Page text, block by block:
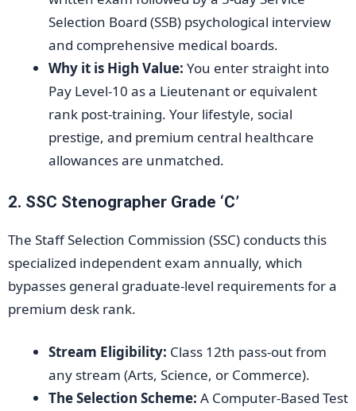
Selection Board (SSB) psychological interview
and comprehensive medical boards.
Why it is High Value: You enter straight into
Pay Level-10 as a Lieutenant or equivalent
rank post-training. Your lifestyle, social
prestige, and premium central healthcare
allowances are unmatched.
2. SSC Stenographer Grade ‘C’
The Staff Selection Commission (SSC) conducts this
specialized independent exam annually, which
bypasses general graduate-level requirements for a
premium desk rank.
Stream Eligibility: Class 12th pass-out from
any stream (Arts, Science, or Commerce).
The Selection Scheme: A Computer-Based Test